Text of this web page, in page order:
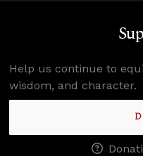
Help us continue to
wisdom, and character.